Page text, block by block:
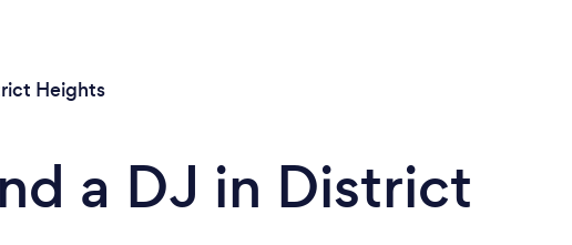
Heights
a DJ in District